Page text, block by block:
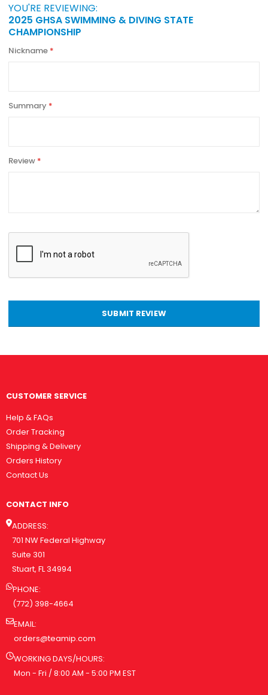
YOU'RE REVIEWING:
2025 GHSA SWIMMING & DIVING STATE
CHAMPIONSHIP
Nickname
Summary
Review
SUBMIT REVIEW
CUSTOMER SERVICE
Help & FAQs
Order Tracking
Shipping & Delivery
Orders History
Contact Us
CONTACT INFO
ADDRESS:
701 NW Federal Highway
Suite 301
Stuart, FL 34994
PHONE:
(772) 398-4664
EMAIL:
orders@teamip.com
WORKING DAYS/HOURS:
Mon - Fri / 8:00 AM - 5:00 PM EST